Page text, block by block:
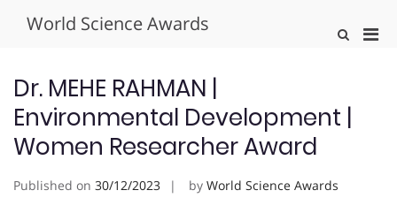
World Science Awards
Show
Dr. MEHE RAHMAN |
Environmental Development |
Women Researcher Award
Published on 30/12/2023 by World Science Awards